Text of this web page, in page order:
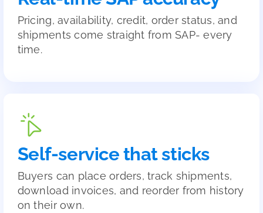
Pricing, availability, credit, order status, and
shipments come straight from SAP- every
time.
Self-service that sticks
Buyers can place orders, track shipments,
download invoices, and reorder from history
on their own.